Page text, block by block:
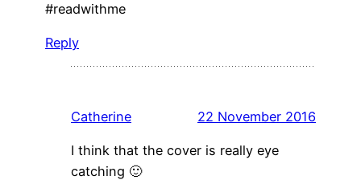
#readwithme
Reply
Catherine 22 November 2016
I think that the cover is really eye
catching 🙂